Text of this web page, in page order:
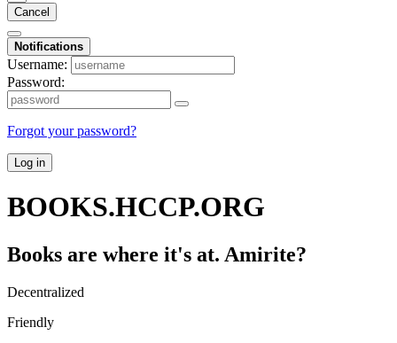
Cancel
Notifications
Username:
Password:
Forgot your password?
Log in
BOOKS.HCCP.ORG
Books are where it's at. Amirite?
Decentralized
Friendly